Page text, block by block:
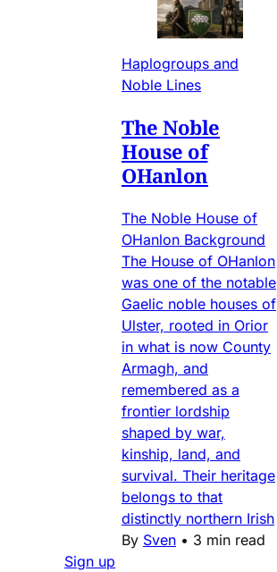
Haplogroups and
Noble Lines
The Noble
House of
OHanlon
The Noble House of
OHanlon Background
The House of OHanlon
was one of the notable
Gaelic noble houses of
Ulster, rooted in Orior
in what is now County
Armagh, and
remembered as a
frontier lordship
shaped by war,
kinship, land, and
survival. Their heritage
belongs to that
distinctly northern Irish
By Sven • 3 min read
Sign up